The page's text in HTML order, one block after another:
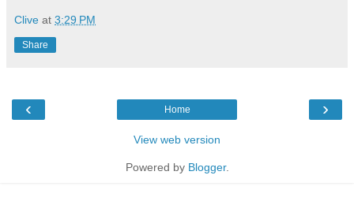
Clive at 3:29 PM
Share
‹ ›
Home
View web version
Powered by Blogger.